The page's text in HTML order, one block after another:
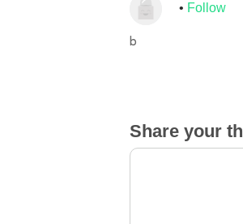
Follow
b
Share your